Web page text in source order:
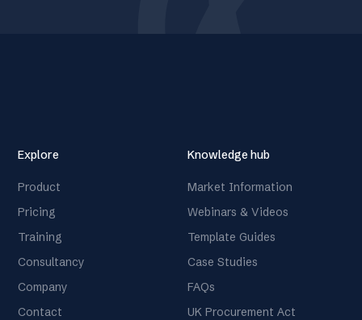
Explore
Product
Pricing
Training
Consultancy
Company
Contact
Knowledge hub
Market Information
Webinars & Videos
Template Guides
Case Studies
FAQs
UK Procurement Act